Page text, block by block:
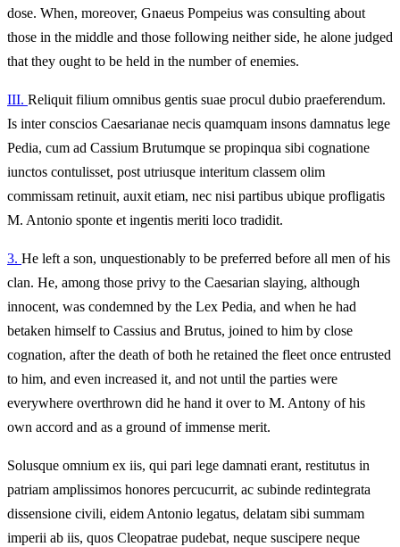
dose. When, moreover, Gnaeus Pompeius was consulting about
those in the middle and those following neither side, he alone judged
that they ought to be held in the number of enemies.
III. Reliquit filium omnibus gentis suae procul dubio praeferendum.
Is inter conscios Caesarianae necis quamquam insons damnatus lege
Pedia, cum ad Cassium Brutumque se propinqua sibi cognatione
iunctos contulisset, post utriusque interitum classem olim
commissam retinuit, auxit etiam, nec nisi partibus ubique profligatis
M. Antonio sponte et ingentis meriti loco tradidit.
3. He left a son, unquestionably to be preferred before all men of his
clan. He, among those privy to the Caesarian slaying, although
innocent, was condemned by the Lex Pedia, and when he had
betaken himself to Cassius and Brutus, joined to him by close
cognation, after the death of both he retained the fleet once entrusted
to him, and even increased it, and not until the parties were
everywhere overthrown did he hand it over to M. Antony of his
own accord and as a ground of immense merit.
Solusque omnium ex iis, qui pari lege damnati erant, restitutus in
patriam amplissimos honores percucurrit, ac subinde redintegrata
dissensione civili, eidem Antonio legatus, delatam sibi summam
imperii ab iis, quos Cleopatrae pudebat, neque suscipere neque